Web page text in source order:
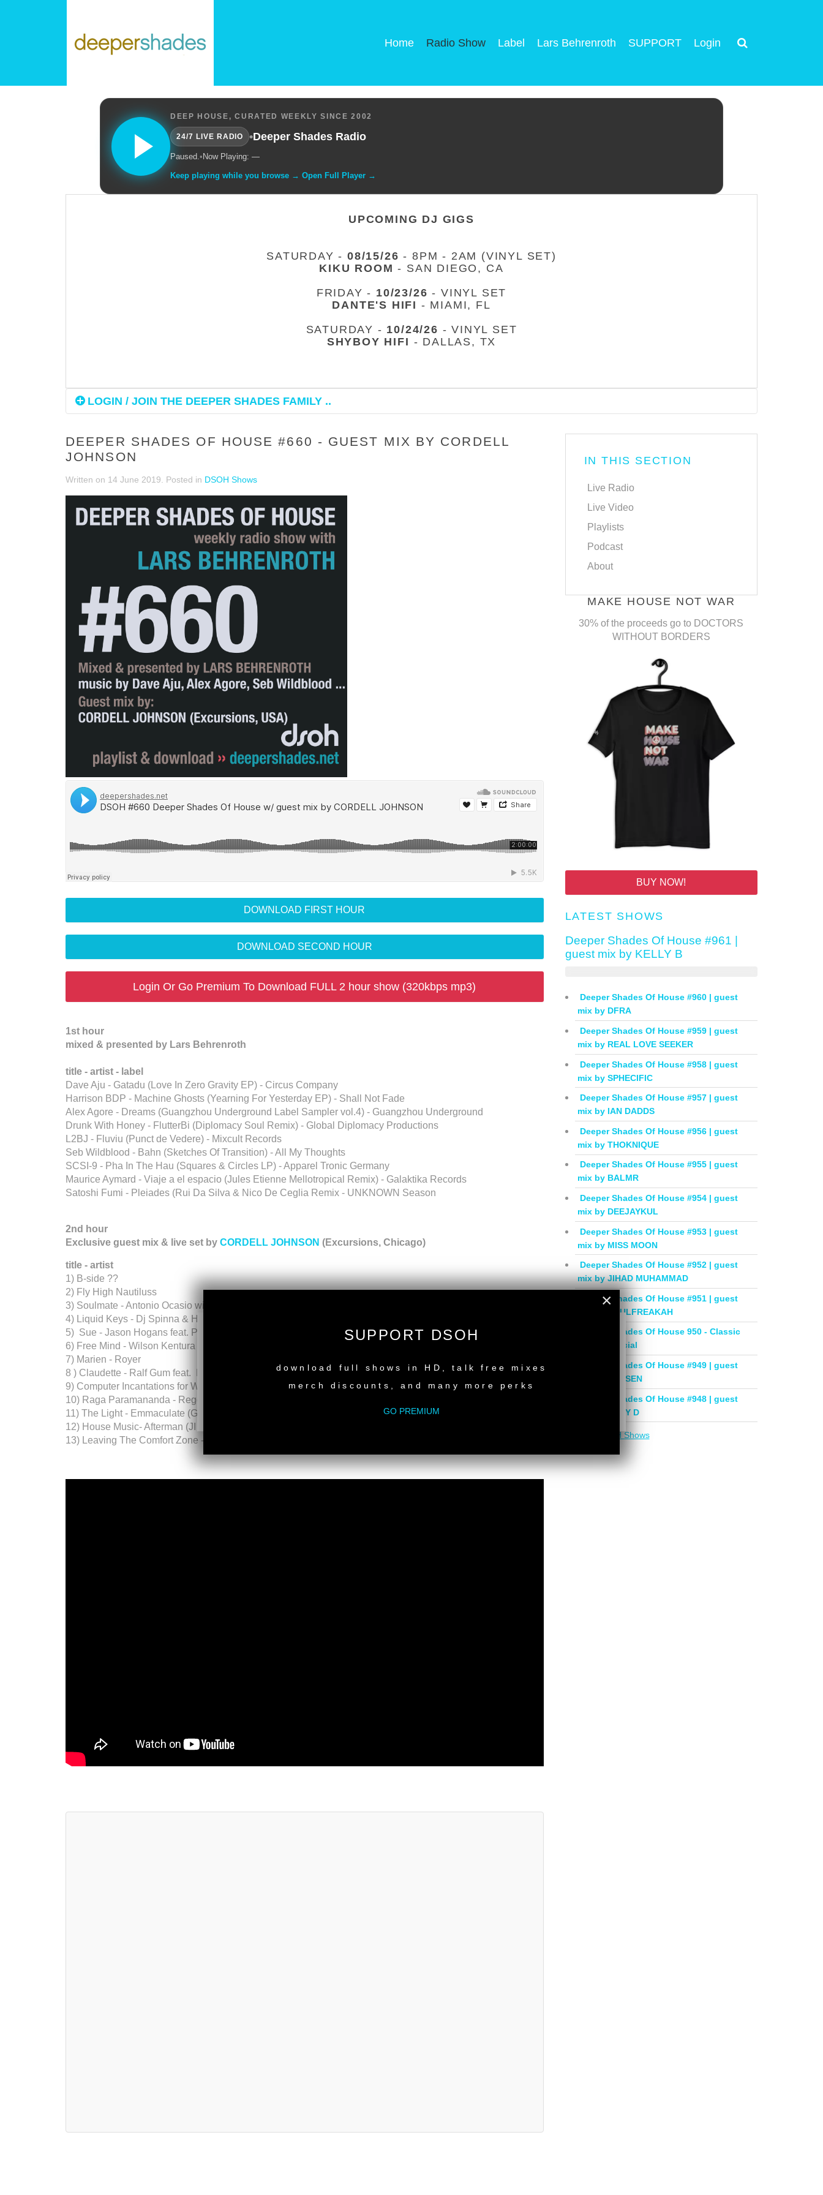
Home Radio Show Label Lars Behrenroth SUPPORT Login
DEEP HOUSE, CURATED WEEKLY SINCE 2002
24/7 LIVE RADIO •Deeper Shades Radio
Paused.• Now Playing: —
Keep playing while you browse → Open Full Player →
UPCOMING DJ GIGS
SATURDAY -08/15/26 - 8PM - 2AM (VINYL SET)
KIKU ROOM - SAN DIEGO, CA
FRIDAY - 10/23/26 - VINYL SET
DANTE'S HIFI - MIAMI, FL
SATURDAY - 10/24/26 - VINYL SET
SHYBOY HIFI - DALLAS, TX
LOGIN / JOIN THE DEEPER SHADES FAMILY ..
DEEPER SHADES OF HOUSE #660 - GUEST MIX BY CORDELL
JOHNSON
Written on 14 June 2019 . Posted in DSOH Shows
DOWNLOAD FIRST HOUR
DOWNLOAD SECOND HOUR
Login Or Go Premium To Download FULL 2 hour show (320kbps mp3)
1st hour
mixed & presented by Lars Behrenroth
title - artist - label
Dave Aju - Gatadu (Love In Zero Gravity EP) - Circus Company
Harrison BDP - Machine Ghosts (Yearning For Yesterday EP) - Shall Not Fade
Alex Agore - Dreams (Guangzhou Underground Label Sampler vol.4) - Guangzhou Underground
Drunk With Honey - FlutterBi (Diplomacy Soul Remix) - Global Diplomacy Productions
L2BJ - Fluviu (Punct de Vedere) - Mixcult Records
Seb Wildblood - Bahn (Sketches Of Transition) - All My Thoughts
SCSI-9 - Pha In The Hau (Squares & Circles LP) - Apparel Tronic Germany
Maurice Aymard - Viaje a el espacio (Jules Etienne Mellotropical Remix) - Galaktika Records
Satoshi Fumi - Pleiades (Rui Da Silva & Nico De Ceglia Remix - UNKNOWN Season
2nd hour
Exclusive guest mix & live set by CORDELL JOHNSON (Excursions, Chicago)
title - artist
1) B-side ??
2) Fly High Nautiluss
3) Soulmate - Antonio Ocasio with Josh Milan
4) Liquid Keys - Dj Spinna & Hugo LX
5) Sue - Jason Hogans feat. Paul Randolph (Andres Remix)
6) Free Mind - Wilson Kentura & Tiuze Money (P.M. Project South Dub)
7) Marien - Royer
8 ) Claudette - Ralf Gum feat. Monique Bingham
9) Computer Incantations for World Peace - Jean Luc Ponty (Tyrone Francis & Donna Edwards mashup)
10) Raga Paramananda - Reggie Dokes & Kai Alce
11) The Light - Emmaculate (GU aka CVO mix)
12) House Music- Afterman (JI & Remix)
13) Leaving The Comfort Zone - Andre Lodemann
IN THIS SECTION
Live Radio
Live Video
Playlists
Podcast
About
MAKE HOUSE NOT WAR
30% of the proceeds go to DOCTORS
WITHOUT BORDERS
BUY NOW!
LATEST SHOWS
Deeper Shades Of House #961 |
guest mix by KELLY B
Deeper Shades Of House #960 | guest
mix by DFRA
Deeper Shades Of House #959 | guest
mix by REAL LOVE SEEKER
Deeper Shades Of House #958 | guest
mix by SPHECIFIC
Deeper Shades Of House #957 | guest
mix by IAN DADDS
Deeper Shades Of House #956 | guest
mix by THOKNIQUE
Deeper Shades Of House #955 | guest
mix by BALMR
Deeper Shades Of House #954 | guest
mix by DEEJAYKUL
Deeper Shades Of House #953 | guest
mix by MISS MOON
Deeper Shades Of House #952 | guest
mix by JIHAD MUHAMMAD
Deeper Shades Of House #951 | guest
mix by SOULFREAKAH
Deeper Shades Of House 950 - Classic
House Special
Deeper Shades Of House #949 | guest
mix by PHASEN
Deeper Shades Of House #948 | guest
mix by LADY D
DSOH Shows
×
SUPPORT DSOH
download full shows in HD, talk free mixes
merch discounts, and many more perks
GO PREMIUM